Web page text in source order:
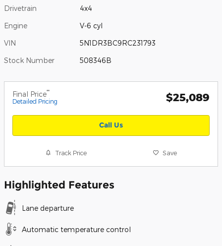
Drivetrain 4x4
Engine V-6 cyl
VIN 5N1DR3BC9RC231793
Stock Number 508346B
Final Price**
Detailed Pricing $25,089
Call Us
Track Price Save
Highlighted Features
Lane departure
Automatic temperature control